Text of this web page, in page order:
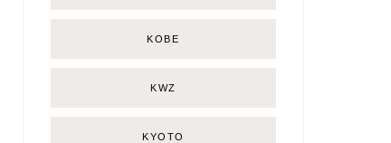
KOBE
KWZ
KYOTO